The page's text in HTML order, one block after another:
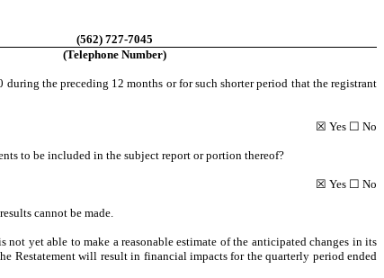
(562) 727-7045
(Telephone Number)
the preceding 12 months or for such shorter period that the registrant
☒ Yes ☐ No
to be included in the subject report or portion thereof?
☒ Yes ☐ No
cannot be made.
not yet able to make a reasonable estimate of the anticipated changes in its
Restatement will result in financial impacts for the quarterly period ended